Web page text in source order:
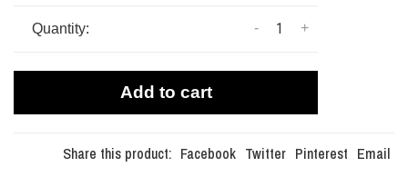
Quantity: +
-
Add to cart
Share this product: Facebook Twitter Pinterest Email